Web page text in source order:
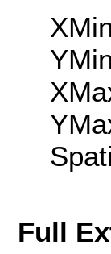
Full